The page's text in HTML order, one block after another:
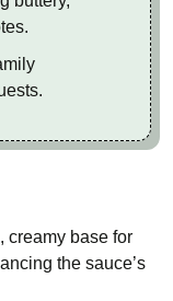
creamy base for
the sauce’s